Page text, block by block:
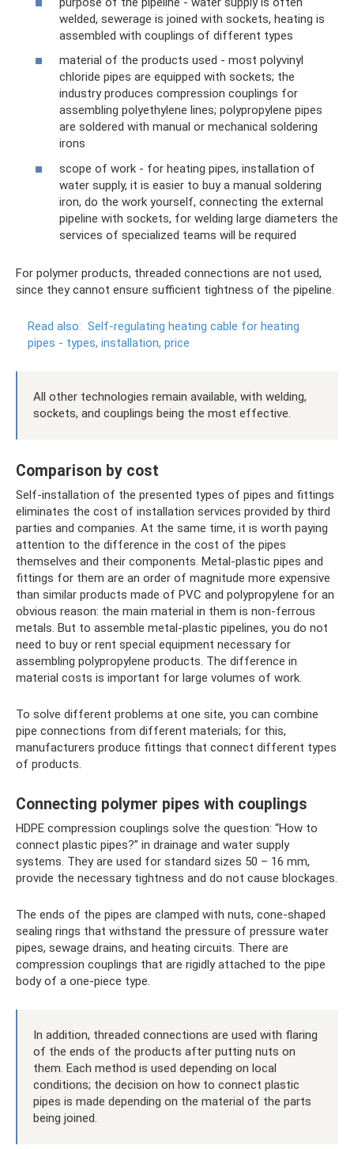
welded, sewerage is joined with sockets, heating is
assembled with couplings of different types
material of the products used - most polyvinyl
chloride pipes are equipped with sockets; the
industry produces compression couplings for
assembling polyethylene lines; polypropylene pipes
are soldered with manual or mechanical soldering
irons
scope of work - for heating pipes, installation of
water supply, it is easier to buy a manual soldering
iron, do the work yourself, connecting the external
pipeline with sockets, for welding large diameters the
services of specialized teams will be required
For polymer products, threaded connections are not used,
since they cannot ensure sufficient tightness of the pipeline.
Read also: Self-regulating heating cable for heating
pipes - types, installation, price
All other technologies remain available, with welding,
sockets, and couplings being the most effective.
Comparison by cost
Self-installation of the presented types of pipes and fittings
eliminates the cost of installation services provided by third
parties and companies. At the same time, it is worth paying
attention to the difference in the cost of the pipes
themselves and their components. Metal-plastic pipes and
fittings for them are an order of magnitude more expensive
than similar products made of PVC and polypropylene for an
obvious reason: the main material in them is non-ferrous
metals. But to assemble metal-plastic pipelines, you do not
need to buy or rent special equipment necessary for
assembling polypropylene products. The difference in
material costs is important for large volumes of work.
To solve different problems at one site, you can combine
pipe connections from different materials; for this,
manufacturers produce fittings that connect different types
of products.
Connecting polymer pipes with couplings
HDPE compression couplings solve the question: “How to
connect plastic pipes?” in drainage and water supply
systems. They are used for standard sizes 50 – 16 mm,
provide the necessary tightness and do not cause blockages.
The ends of the pipes are clamped with nuts, cone-shaped
sealing rings that withstand the pressure of pressure water
pipes, sewage drains, and heating circuits. There are
compression couplings that are rigidly attached to the pipe
body of a one-piece type.
In addition, threaded connections are used with flaring
of the ends of the products after putting nuts on
them. Each method is used depending on local
conditions; the decision on how to connect plastic
pipes is made depending on the material of the parts
being joined.